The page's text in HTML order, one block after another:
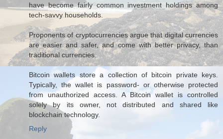
have become fairly common investment holdings among
tech-savvy households.
Proponents of cryptocurrencies argue that digital currencies
are easier and safer, and come with better privacy, than
traditional currencies.
Bitcoin wallets store a collection of bitcoin private keys.
Typically, the wallet is password- or otherwise protected
from unauthorized access. A Bitcoin wallet is controlled
solely by its owner, not distributed and shared like
blockchain technology.
Reply